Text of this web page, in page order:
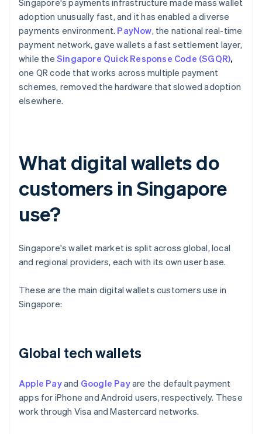
Singapore's payments infrastructure made mass wallet
adoption unusually fast, and it has enabled a diverse
payments environment. PayNow, the national real-time
payment network, gave wallets a fast settlement layer,
while the Singapore Quick Response Code (SGQR),
one QR code that works across multiple payment
schemes, removed the hardware that slowed adoption
elsewhere.
What digital wallets do
customers in Singapore
use?
Singapore's wallet market is split across global, local
and regional providers, each with its own user base.
These are the main digital wallets customers use in
Singapore:
Global tech wallets
Apple Payand Google Payare the default payment
apps for iPhone and Android users, respectively. These
work through Visa and Mastercard networks.